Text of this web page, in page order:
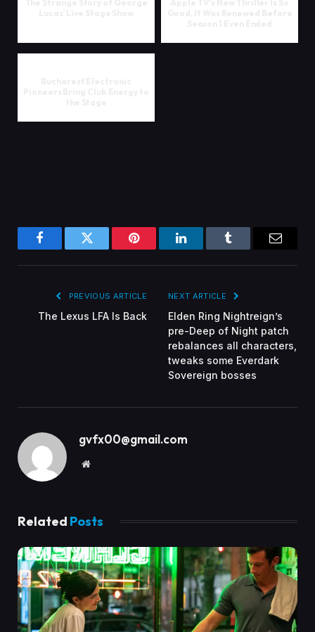
FacebookTwitter Pinterest LinkedInTumblr
PREVIOUS ARTICLE
The Lexus LFA Is Back
NEXT ARTICLE
Elden Ring Nightreign’s
pre-Deep of Night patch
rebalances all characters,
tweaks some Everdark
Sovereign bosses
gvfx00@gmail.com
Website
Related Posts